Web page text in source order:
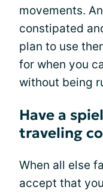
movements.
constipated
plan to use
for when you
without being
Have a
traveling
When all else
accept that